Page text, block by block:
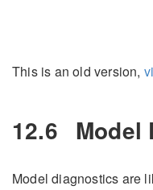
This is an old version,
12.6 Model
Model diagnostics are